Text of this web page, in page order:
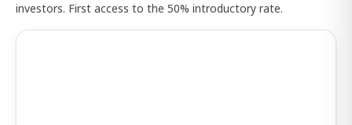
investors. First access to the 50% introductory rate.